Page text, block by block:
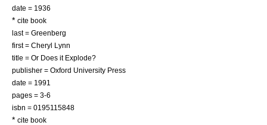
date = 1936
* cite book
last = Greenberg
first = Cheryl Lynn
title = Or Does it Explode?
publisher = Oxford University Press
date = 1991
pages = 3-6
isbn = 0195115848
* cite book